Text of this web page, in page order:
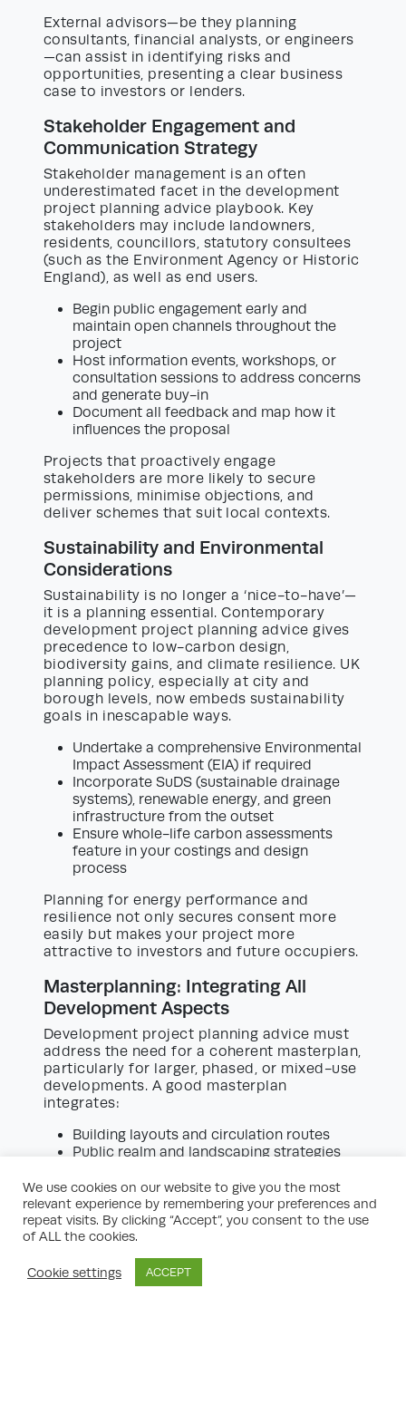
External advisors—be they planning
consultants, financial analysts, or engineers
—can assist in identifying risks and
opportunities, presenting a clear business
case to investors or lenders.
Stakeholder Engagement and
Communication Strategy
Stakeholder management is an often
underestimated facet in the development
project planning advice playbook. Key
stakeholders may include landowners,
residents, councillors, statutory consultees
(such as the Environment Agency or Historic
England), as well as end users.
Begin public engagement early and
maintain open channels throughout the
project
Host information events, workshops, or
consultation sessions to address concerns
and generate buy-in
Document all feedback and map how it
influences the proposal
Projects that proactively engage
stakeholders are more likely to secure
permissions, minimise objections, and
deliver schemes that suit local contexts.
Sustainability and Environmental
Considerations
Sustainability is no longer a ‘nice-to-have’—
it is a planning essential. Contemporary
development project planning advice gives
precedence to low-carbon design,
biodiversity gains, and climate resilience. UK
planning policy, especially at city and
borough levels, now embeds sustainability
goals in inescapable ways.
Undertake a comprehensive Environmental
Impact Assessment (EIA) if required
Incorporate SuDS (sustainable drainage
systems), renewable energy, and green
infrastructure from the outset
Ensure whole-life carbon assessments
feature in your costings and design
process
Planning for energy performance and
resilience not only secures consent more
easily but makes your project more
attractive to investors and future occupiers.
Masterplanning: Integrating All
Development Aspects
Development project planning advice must
address the need for a coherent masterplan,
particularly for larger, phased, or mixed-use
developments. A good masterplan
integrates:
Building layouts and circulation routes
Public realm and landscaping strategies
management
Integration with existing infrastructure and
future neighbouring developments
architects, planners, engineers, and
landscape designers help set the tone for a
We use cookies on our website to give you the most
relevant experience by remembering your preferences and
repeat visits. By clicking “Accept”, you consent to the use
of ALL the cookies.
Cookie settings ACCEPT